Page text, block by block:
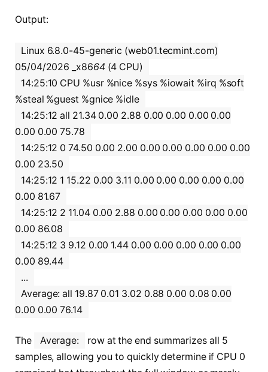
Output:
Linux 6.8.0-45-generic (web01.tecmint.com)
05/04/2026 _x8664 (4 CPU)
14:25:10 CPU %usr %nice %sys %iowait %irq %soft
%steal %guest %gnice %idle
14:25:12 all 21.34 0.00 2.88 0.00 0.00 0.00 0.00
0.00 0.00 75.78
14:25:12 0 74.50 0.00 2.00 0.00 0.00 0.00 0.00 0.00
0.00 23.50
14:25:12 1 15.22 0.00 3.11 0.00 0.00 0.00 0.00 0.00
0.00 81.67
14:25:12 2 11.04 0.00 2.88 0.00 0.00 0.00 0.00 0.00
0.00 86.08
14:25:12 3 9.12 0.00 1.44 0.00 0.00 0.00 0.00 0.00
0.00 89.44
...
Average: all 19.87 0.01 3.02 0.88 0.00 0.08 0.00
0.00 0.00 76.14
The Average:
row at the end summarizes all 5
samples, allowing you to quickly determine if CPU 0